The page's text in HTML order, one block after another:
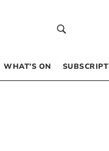
WHAT’S ON